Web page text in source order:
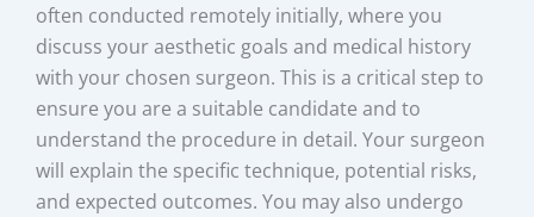
often conducted remotely initially, where you
discuss your aesthetic goals and medical history
with your chosen surgeon. This is a critical step to
ensure you are a suitable candidate and to
understand the procedure in detail. Your surgeon
will explain the specific technique, potential risks,
and expected outcomes. You may also undergo